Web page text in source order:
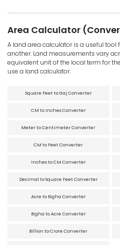
Area Calculator
A land area calculator is a useful tool
another. Land measurements vary
equivalent unit of the local term for
use a land calculator.
Square Feet to Gaj Converter
CM to Inches Converter
Meter to Centimeter Converter
CM to Feet Converter
Inches to CM Converter
Decimal to Square Feet Converter
Acre to Bigha Converter
Bigha to Acre Converter
Billion to Crore Converter